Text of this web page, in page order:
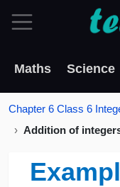
Maths Science
Chapter 6 Class 6
Addition of